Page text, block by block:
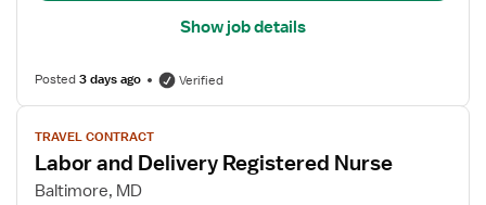
Show job details
Posted3 days ago Verified
View
job
details
for
TRAVEL CONTRACT
Labor and Delivery Registered Nurse
Baltimore, MD